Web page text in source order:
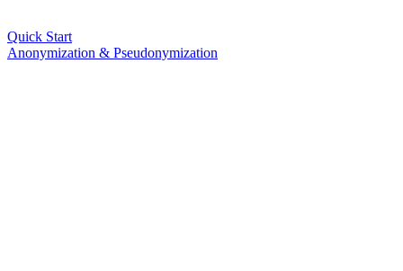
Quick Start
Anonymization & Pseudonymization